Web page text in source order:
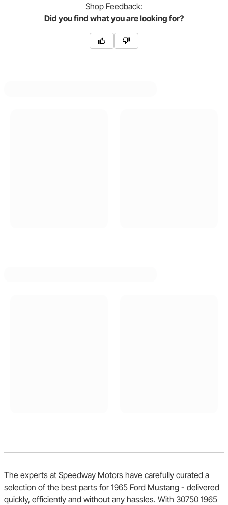
Shop Feedback:
Did you find what you are looking for?
The experts at Speedway Motors have carefully curated a
selection of the best parts for 1965 Ford Mustang - delivered
quickly, efficiently and without any hassles. With 30750 1965